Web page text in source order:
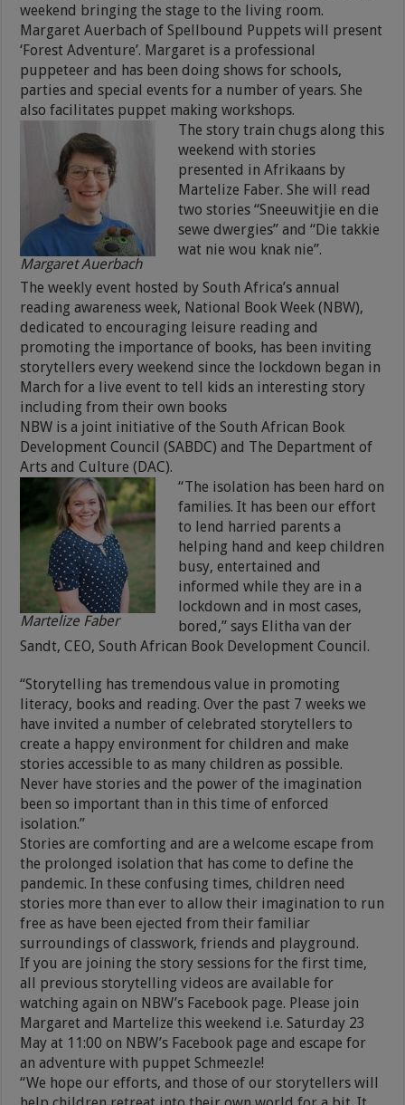
weekend bringing the stage to the living room.
Margaret Auerbach of Spellbound Puppets will present
‘Forest Adventure’. Margaret is a professional
puppeteer and has been doing shows for schools,
parties and special events for a number of years. She
also facilitates puppet making workshops.
Margaret Auerbach
The story train chugs along this
weekend with stories
presented in Afrikaans by
Martelize Faber. She will read
two stories “Sneeuwitjie en die
sewe dwergies” and “Die takkie
wat nie wou knak nie”.
The weekly event hosted by South Africa’s annual
reading awareness week, National Book Week (NBW),
dedicated to encouraging leisure reading and
promoting the importance of books, has been inviting
storytellers every weekend since the lockdown began in
March for a live event to tell kids an interesting story
including from their own books
NBW is a joint initiative of the South African Book
Development Council (SABDC) and The Department of
Arts and Culture (DAC).
Martelize Faber
“The isolation has been hard on
families. It has been our effort
to lend harried parents a
helping hand and keep children
busy, entertained and
informed while they are in a
lockdown and in most cases,
bored,” says Elitha van der
Sandt, CEO, South African Book Development Council.
“Storytelling has tremendous value in promoting
literacy, books and reading. Over the past 7 weeks we
have invited a number of celebrated storytellers to
create a happy environment for children and make
stories accessible to as many children as possible.
Never have stories and the power of the imagination
been so important than in this time of enforced
isolation.”
Stories are comforting and are a welcome escape from
the prolonged isolation that has come to define the
pandemic. In these confusing times, children need
stories more than ever to allow their imagination to run
free as have been ejected from their familiar
surroundings of classwork, friends and playground.
If you are joining the story sessions for the first time,
all previous storytelling videos are available for
watching again on NBW’s Facebook page. Please join
Margaret and Martelize this weekend i.e. Saturday 23
May at 11:00 on NBW’s Facebook page and escape for
an adventure with puppet Schmeezle!
“We hope our efforts, and those of our storytellers will